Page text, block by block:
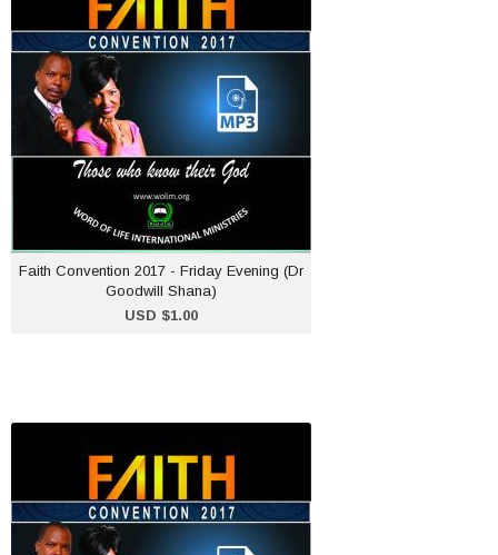
Faith Convention 2017 - Friday Evening (Dr
Goodwill Shana)
USD $1.00
Goodwill Shana)
USD $1.00
ADD TO CART
Faith Convention 2017 -
Saturday Evening (Dr
Goodwill Shana)
USD $1.00